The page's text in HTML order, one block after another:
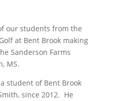
our students from the
at Bent Brook making
Sanderson Farms
MS.
student of Bent Brook
since 2012. He